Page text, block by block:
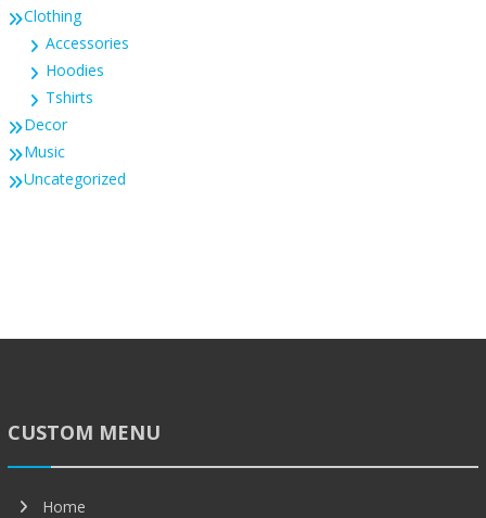
Clothing
Accessories
Hoodies
Tshirts
Decor
Music
Uncategorized
CUSTOM MENU
Home